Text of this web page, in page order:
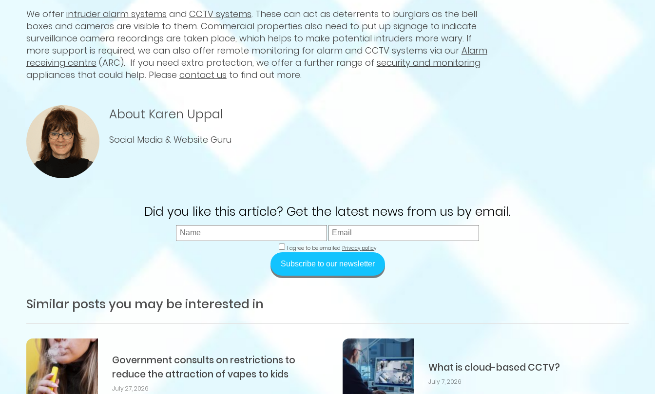
We offer intruder alarm systems and CCTV systems. These can act as deterrents to burglars as the bell
boxes and cameras are visible to them. Commercial properties also need to put up signage to indicate
surveillance camera recordings are taken place, which helps to make potential intruders more wary. If
more support is required, we can also offer remote monitoring for alarm and CCTV systems via our Alarm
receiving centre (ARC). If you need extra protection, we offer a further range of security and monitoring
appliances that could help. Please contact us to find out more.
About Karen Uppal
Social Media & Website Guru
Did you like this article? Get the latest news from us by email.
I agree to be emailed Privacy policy
Subscribe to our newsletter
Similar posts you may be interested in
Government consults on restrictions to
reduce the attraction of vapes to kids
July 27, 2026
What is cloud-based CCTV?
July 7, 2026